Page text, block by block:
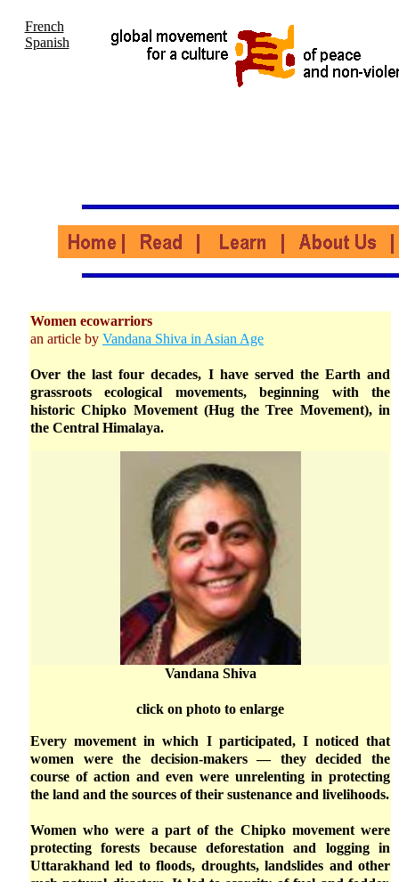
French
Spanish
Women ecowarriors
an article by Vandana Shiva in Asian Age
Over the last four decades, I have served the Earth and
grassroots ecological movements, beginning with the
historic Chipko Movement (Hug the Tree Movement), in
the Central Himalaya.
Vandana Shiva
click on photo to enlarge
Every movement in which I participated, I noticed that
women were the decision-makers — they decided the
course of action and even were unrelenting in protecting
the land and the sources of their sustenance and livelihoods.
Women who were a part of the Chipko movement were
protecting forests because deforestation and logging in
Uttarakhand led to floods, droughts, landslides and other